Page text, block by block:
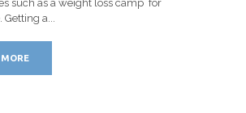
such as a weight loss camp for
a...